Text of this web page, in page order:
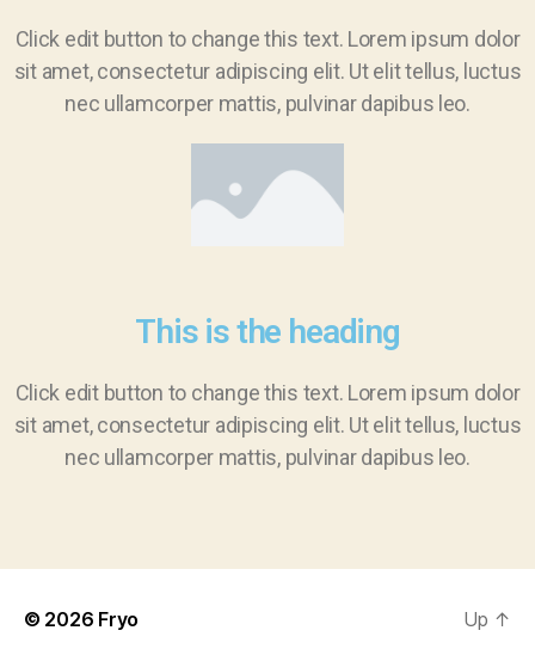
Click edit button to change this text. Lorem ipsum dolor
sit amet, consectetur adipiscing elit. Ut elit tellus, luctus
nec ullamcorper mattis, pulvinar dapibus leo.
This is the heading
Click edit button to change this text. Lorem ipsum dolor
sit amet, consectetur adipiscing elit. Ut elit tellus, luctus
nec ullamcorper mattis, pulvinar dapibus leo.
© 2026 Fryo Up ↑